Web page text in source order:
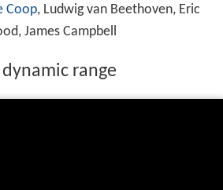
Coop, Ludwig van Beethoven, Eric
James Campbell
range